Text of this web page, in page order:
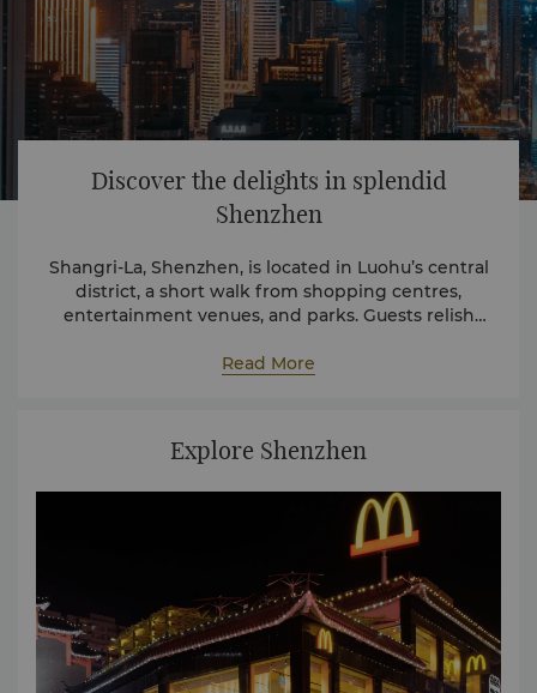
Discover the delights in splendid
Shenzhen
Shangri-La, Shenzhen, is located in Luohu’s central
district, a short walk from shopping centres,
entertainment venues, and parks. Guests relish
encapsulate the vibrant essence of the city.
Read More
Explore Shenzhen